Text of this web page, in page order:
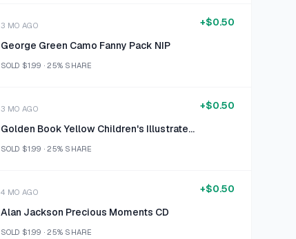
3 MO AGO
George Green Camo Fanny Pack NIP
SOLD $1.99 ·25% SHARE
+$0.50
3 MO AGO
Golden Book Yellow Children's Illustrated Book
SOLD $1.99 ·25% SHARE
+$0.50
4 MO AGO
Alan Jackson Precious Moments CD
SOLD $1.99 ·25% SHARE
+$0.50